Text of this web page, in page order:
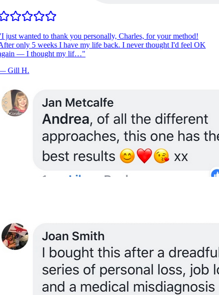
I just wanted to thank you personally, Charles, for your method!
only 5 weeks I have my life back. I never thought I'd feel OK
— I thought my lif…"
Gill H.